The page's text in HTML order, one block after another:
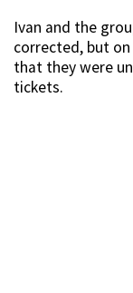
Ivan and the
corrected, but
that they were
tickets.